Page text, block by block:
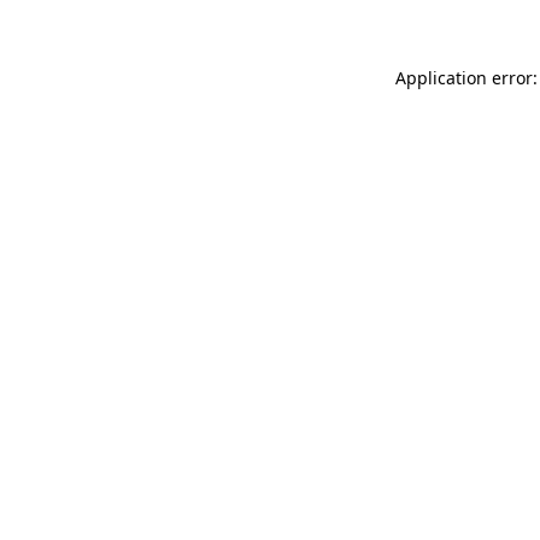
Application